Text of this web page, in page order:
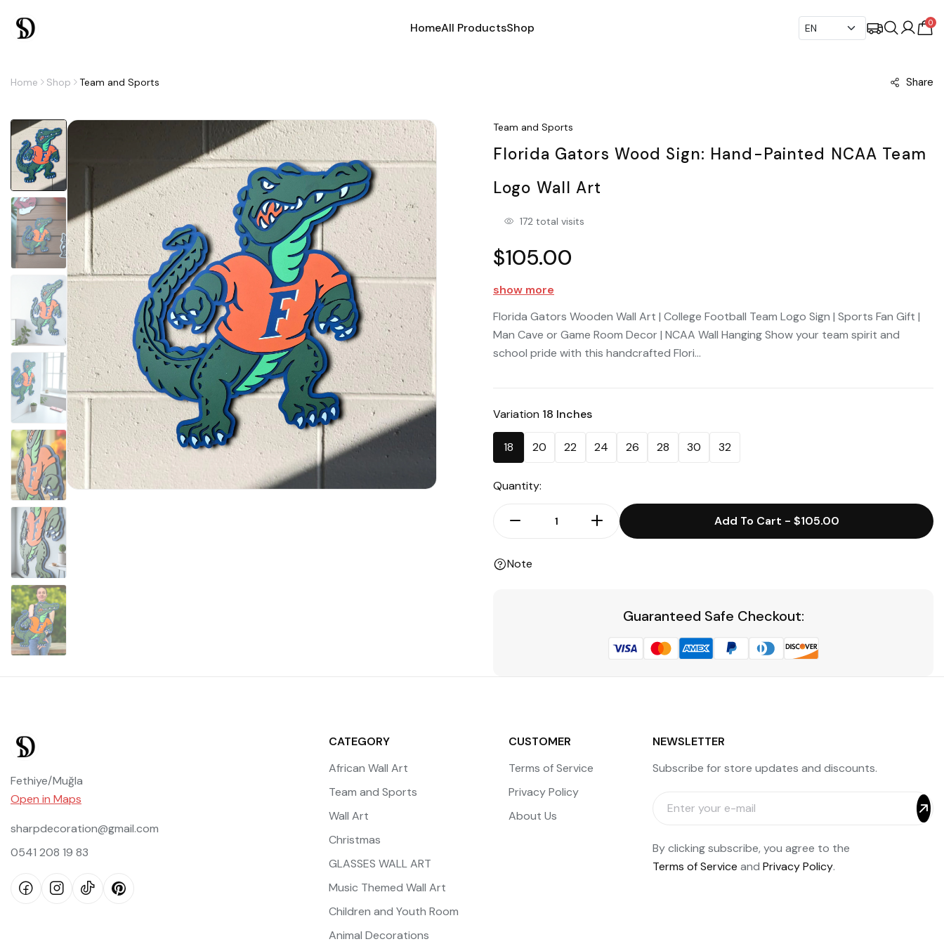
HomeAll ProductsShop 0
Home Shop Team and Sports Share
Team and Sports
Florida Gators Wood Sign: Hand-Painted NCAA Team
Logo Wall Art
172 total visits
$105.00
show more
Florida Gators Wooden Wall Art | College Football Team Logo Sign | Sports Fan Gift |
Man Cave or Game Room Decor | NCAA Wall Hanging Show your team spirit and
school pride with this handcrafted Flori...
Variation 18 Inches
18 20 22 24 26 28 30 32
Quantity:
Add To Cart - $105.00
Note
Guaranteed Safe Checkout:
Fethiye/Muğla
Open in Maps
sharpdecoration@gmail.com
0541 208 19 83
CATEGORY
African Wall Art
Team and Sports
Wall Art
Christmas
GLASSES WALL ART
Music Themed Wall Art
Children and Youth Room
Animal Decorations
CUSTOMER
Terms of Service
Privacy Policy
About Us
NEWSLETTER
Subscribe for store updates and discounts.
By clicking subscribe, you agree to the
Terms of Service and Privacy Policy.